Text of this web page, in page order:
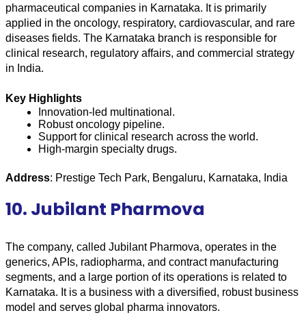
pharmaceutical companies in Karnataka. It is primarily
applied in the oncology, respiratory, cardiovascular, and rare
diseases fields. The Karnataka branch is responsible for
clinical research, regulatory affairs, and commercial strategy
in India.
Key Highlights
Innovation-led multinational.
Robust oncology pipeline.
Support for clinical research across the world.
High-margin specialty drugs.
Address: Prestige Tech Park, Bengaluru, Karnataka, India
10. Jubilant Pharmova
The company, called Jubilant Pharmova, operates in the
generics, APIs, radiopharma, and contract manufacturing
segments, and a large portion of its operations is related to
Karnataka. It is a business with a diversified, robust business
model and serves global pharma innovators.